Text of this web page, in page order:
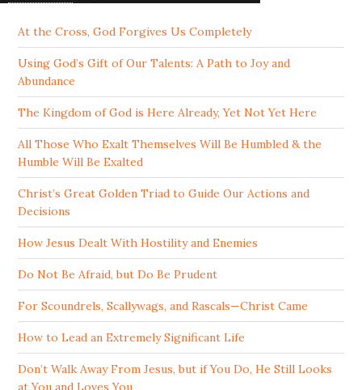
At the Cross, God Forgives Us Completely
Using God’s Gift of Our Talents: A Path to Joy and
Abundance
The Kingdom of God is Here Already, Yet Not Yet Here
All Those Who Exalt Themselves Will Be Humbled & the
Humble Will Be Exalted
Christ’s Great Golden Triad to Guide Our Actions and
Decisions
How Jesus Dealt With Hostility and Enemies
Do Not Be Afraid, but Do Be Prudent
For Scoundrels, Scallywags, and Rascals—Christ Came
How to Lead an Extremely Significant Life
Don’t Walk Away From Jesus, but if You Do, He Still Looks